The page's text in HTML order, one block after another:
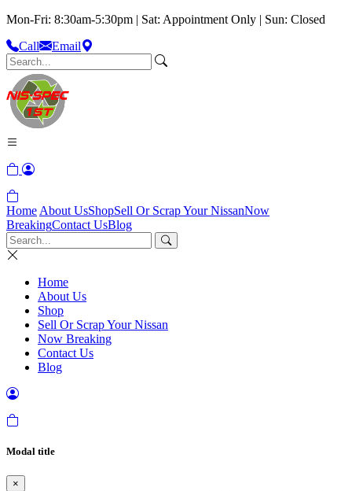
Mon-Fri: 8:30am-5:30pm | Sat: Appointment Only | Sun: Closed
Call
Email
Home About UsShopSell Or Scrap Your NissanNow
BreakingContact UsBlog
Home
About Us
Shop
Sell Or Scrap Your Nissan
Now Breaking
Contact Us
Blog
Modal title
×